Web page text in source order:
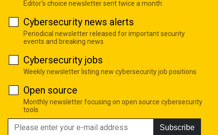
Editor's choice newsletter sent twice a month
Cybersecurity news alerts
Periodical newsletter released for important security
events and breaking news
Cybersecurity jobs
Weekly newsletter listing new cybersecurity job positions
Open source
Monthly newsletter focusing on open source cybersecurity
tools
Subscribe